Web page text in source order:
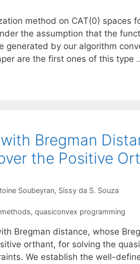
method on CAT(0) spaces
the assumption that the
generated by our algorithm
are the first ones of this type
Bregman
the Positive
Soubeyran Sissy da S. Souza
, quasiconvex programming
Bregman distance, whose
orthant, for solving the
We establish the well-